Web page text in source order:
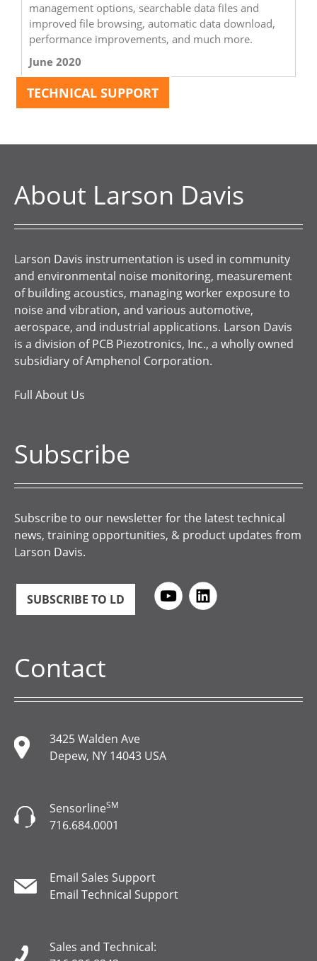
management options, searchable data files and
improved file browsing, automatic data download,
performance improvements, and much more.
June 2020
TECHNICAL SUPPORT
About Larson Davis
Larson Davis instrumentation is used in community
and environmental noise monitoring, measurement
of building acoustics, managing worker exposure to
noise and vibration, and various automotive,
aerospace, and industrial applications. Larson Davis
is a division of PCB Piezotronics, Inc., a wholly owned
subsidiary of Amphenol Corporation.
Full About Us
Subscribe
Subscribe to our newsletter for the latest technical
news, training opportunities, & product updates from
Larson Davis.
SUBSCRIBE TO LD
Contact
3425 Walden Ave
Depew, NY 14043 USA
SensorlineSM
716.684.0001
Email Sales Support
Email Technical Support
Sales and Technical: